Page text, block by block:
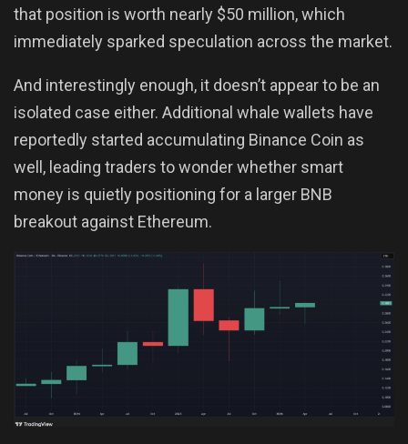
that position is worth nearly $50 million, which
immediately sparked speculation across the market.
And interestingly enough, it doesn’t appear to be an
isolated case either. Additional whale wallets have
reportedly started accumulating Binance Coin as
well, leading traders to wonder whether smart
money is quietly positioning for a larger BNB
breakout against Ethereum.